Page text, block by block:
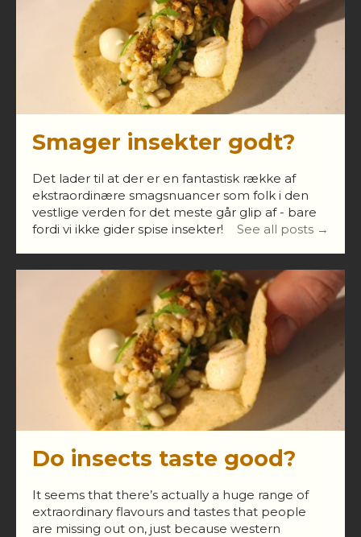
Smager insekter godt?
Det lader til at der er en fantastisk række af
ekstraordinære smagsnuancer som folk i den
vestlige verden for det meste går glip af - bare
fordi vi ikke gider spise insekter!
See all posts →
Do insects taste good?
It seems that there’s actually a huge range of
extraordinary flavours and tastes that people
are missing out on, just because western